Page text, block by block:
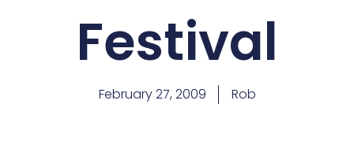
Festival
February 27, 2009 Rob